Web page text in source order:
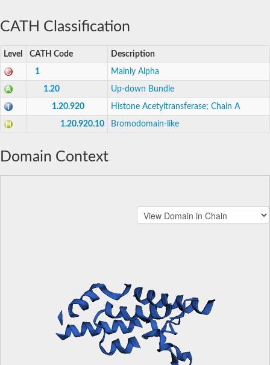
CATH Classification
Level CATH Code Description
1 Mainly Alpha
1.20 Up-down Bundle
1.20.920 Histone Acetyltransferase; Chain A
1.20.920.10 Bromodomain-like
Domain Context